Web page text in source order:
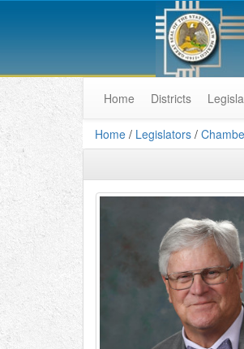
Home Districts
Home / Legislators /